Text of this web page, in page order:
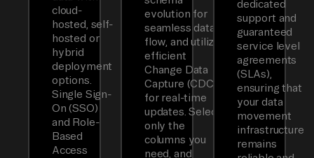
cloud-
hosted, self-
hosted or
hybrid
deployment
options.
Single Sign-
On (SSO)
and Role-
Based
Access
evolution for
seamless data
flow, and utilizes
efficient
Change Data
Capture (CDC)
for real-time
updates. Select
only the
columns you
need, and
dedicated
support and
guaranteed
service level
agreements
(SLAs),
ensuring that
your data
movement
infrastructure
remains